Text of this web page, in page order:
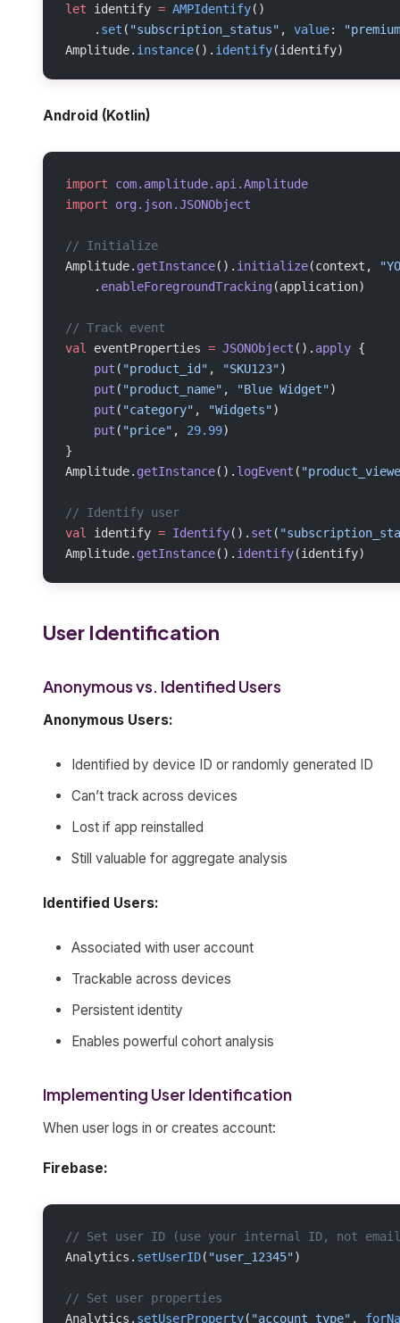
let identify = AMPIdentify()
    .
set ( "subscription_status" , value:
Amplitude. instance(). identify(identify)
Android (Kotlin)
import com.amplitude.api.Amplitude
import org.json.JSONObject
// Initialize
Amplitude. getInstance(). initialize(context,
    .
enableForegroundTracking(application)
// Track event
val
eventProperties = JSONObject (). apply {
    put
( "product_id" , "SKU123")
    put
( "product_name" , "Blue Widget")
    put
( "category" , "Widgets")
    put
( "price" , 29.99)
}
Amplitude. getInstance(). logEvent (
// Identify user
val
identify = Identify(). set (
Amplitude. getInstance(). identify(identify)
User Identification
Anonymous vs. Identified Users
Anonymous Users:
Identified by device ID or randomly generated ID
Can’t track across devices
Lost if app reinstalled
Still valuable for aggregate analysis
Identified Users:
Associated with user account
Trackable across devices
Persistent identity
Enables powerful cohort analysis
Implementing User Identification
When user logs in or creates account:
Firebase:
// Set user ID (use your internal ID, not
Analytics. setUserID( "user_12345")
// Set user properties
Analytics. setUserProperty( "account_type" ,